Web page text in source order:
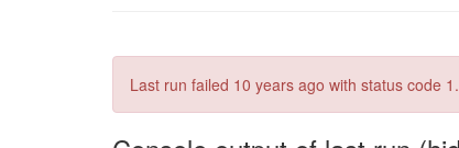
Last run failed 10 years ago with status code 1.